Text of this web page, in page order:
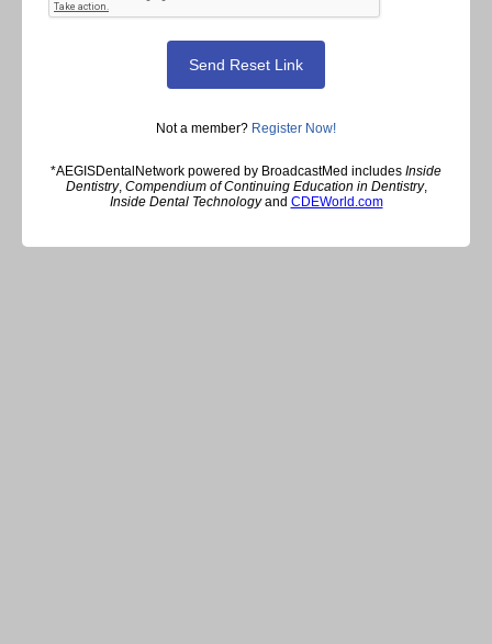
Not a member? Register Now!
*AEGISDentalNetwork powered by BroadcastMed includes Inside
Dentistry, Compendium of Continuing Education in Dentistry,
Inside Dental Technologyand CDEWorld.com